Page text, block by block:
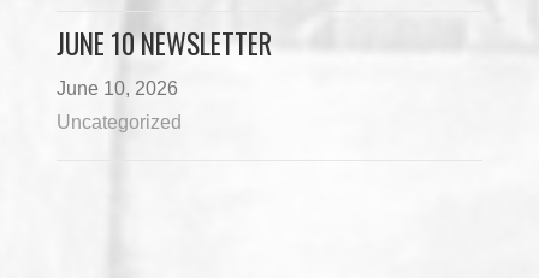
JUNE 10 NEWSLETTER
June 10, 2026
Uncategorized